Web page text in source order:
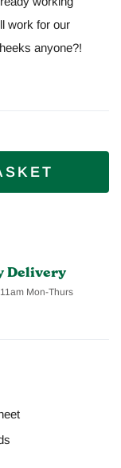
work for our
anyone?!
Delivery
Mon-Thurs